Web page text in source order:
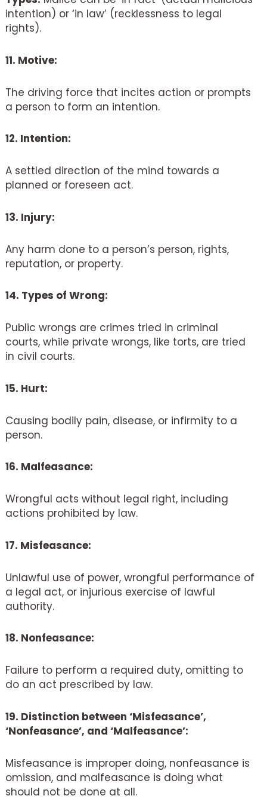
intention) or ‘in law’ (recklessness to legal
rights).
11. Motive:
The driving force that incites action or prompts
a person to form an intention.
12. Intention:
A settled direction of the mind towards a
planned or foreseen act.
13. Injury:
Any harm done to a person’s person, rights,
reputation, or property.
14. Types of Wrong:
Public wrongs are crimes tried in criminal
courts, while private wrongs, like torts, are tried
in civil courts.
15. Hurt:
Causing bodily pain, disease, or infirmity to a
person.
16. Malfeasance:
Wrongful acts without legal right, including
actions prohibited by law.
17. Misfeasance:
Unlawful use of power, wrongful performance of
a legal act, or injurious exercise of lawful
authority.
18. Nonfeasance:
Failure to perform a required duty, omitting to
do an act prescribed by law.
19. Distinction between ‘Misfeasance’,
‘Nonfeasance’, and ‘Malfeasance’:
Misfeasance is improper doing, nonfeasance is
omission, and malfeasance is doing what
should not be done at all.